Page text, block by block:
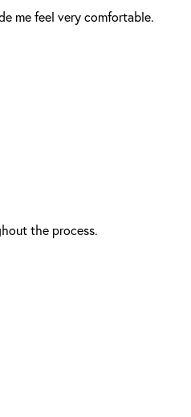
me feel very comfortable.
the process.